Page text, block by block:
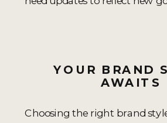
YOUR BRAND
AWAITS
Choosing the right brand